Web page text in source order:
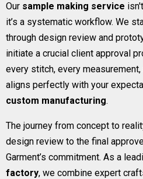
Our sample making service
it’s a systematic workflow. We
through design review and
initiate a crucial client approval
every stitch, every
aligns perfectly with your
custom manufacturing.
The journey from concept to
design review to the final
Garment’s commitment. As a
factory, we combine expert